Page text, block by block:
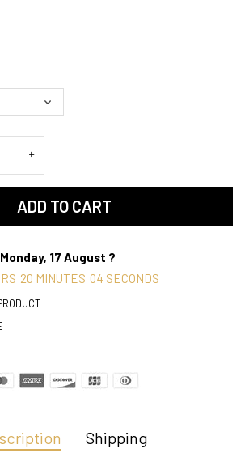
ADD TO CART
Monday, 17 August ?
20 MINUTES 04 SECONDS
Shipping